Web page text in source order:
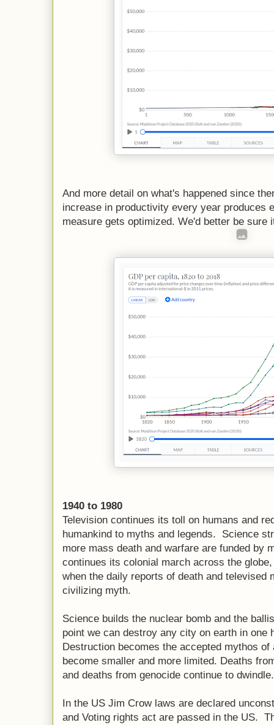
And more detail on what's happened since
increase in productivity every year produces
measure gets optimized. We'd better be sure
1940 to 1980
Television continues its toll on humans and
humankind to myths and legends. Science
more mass death and warfare are funded by
continues its colonial march across the
when the daily reports of death and televised
civilizing myth.
Science builds the nuclear bomb and the
point we can destroy any city on earth in one
Destruction becomes the accepted mythos
become smaller and more limited. Deaths
and deaths from genocide continue to dwindle.
In the US Jim Crow laws are declared
and Voting rights act are passed in the US.